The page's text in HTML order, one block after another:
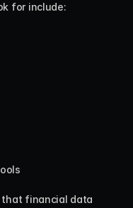
for include:
that financial data